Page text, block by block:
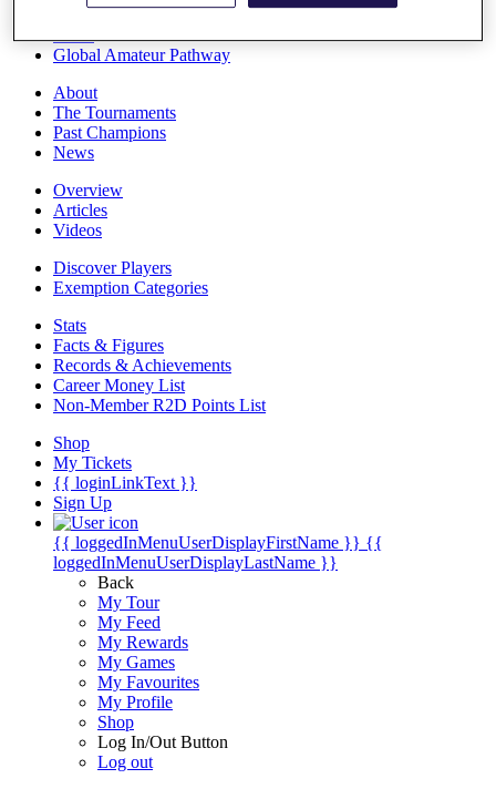
Race to Dubai Rankings Bonus Pool
Global Amateur Pathway
About
The Tournaments
Past Champions
News
Overview
Articles
Videos
Discover Players
Exemption Categories
Stats
Facts & Figures
Records & Achievements
Career Money List
Non-Member R2D Points List
Shop
My Tickets
{{ loginLinkText }}
Sign Up
{{ loggedInMenuUserDisplayFirstName }} {{
loggedInMenuUserDisplayLastName }}
Back
My Tour
My Feed
My Rewards
My Games
My Favourites
My Profile
Shop
Log In/Out Button
Log out